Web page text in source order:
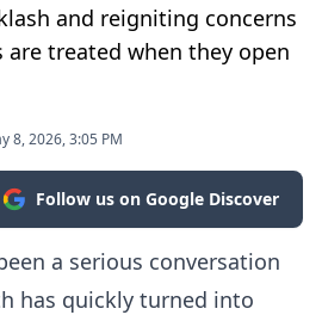
and reigniting concerns
treated when they open
8, 2026, 3:05 PM
Follow us on Google Discover
a serious conversation
has quickly turned into